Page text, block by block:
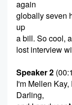
again
globally seven
up
a bill. So cool,
lost interview
Speaker 2
I'm Mellen
Darling,